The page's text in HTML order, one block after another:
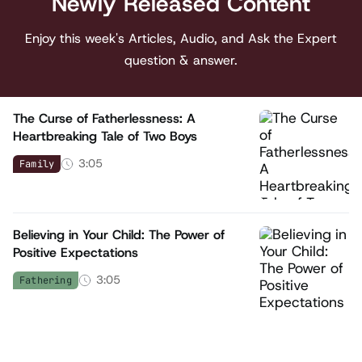
Enjoy this week's Articles, Audio, and Ask the Expert
question & answer.
The Curse of Fatherlessness: A
Heartbreaking Tale of Two Boys
Family 3:05
Believing in Your Child: The Power of
Positive Expectations
Fathering 3:05